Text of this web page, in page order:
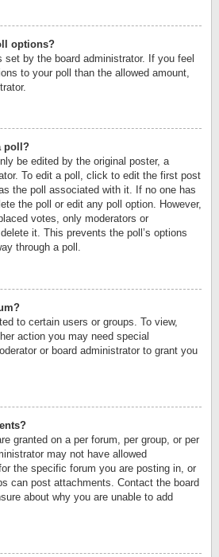
options?
by the board administrator. If you feel
to your poll than the allowed amount,
poll?
be edited by the original poster, a
To edit a poll, click to edit the first post
the poll associated with it. If no one has
the poll or edit any poll option. However,
votes, only moderators or
it. This prevents the poll’s options
through a poll.
to certain users or groups. To view,
action you may need special
or board administrator to grant you
granted on a per forum, per group, or per
may not have allowed
the specific forum you are posting in, or
can post attachments. Contact the board
about why you are unable to add